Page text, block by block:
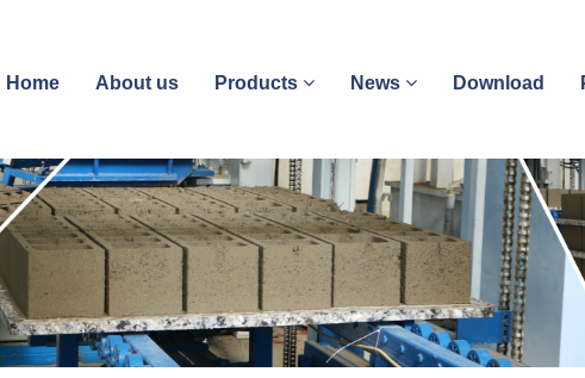
Home About us Products News Download